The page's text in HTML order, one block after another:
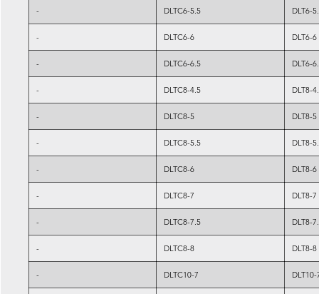
- DLTC6-5.5 DLT6-
- DLTC6-6 DLT6-6
- DLTC6-6.5 DLT6-
- DLTC8-4.5 DLT8-
- DLTC8-5 DLT8-5
- DLTC8-5.5 DLT8-
- DLTC8-6 DLT8-6
- DLTC8-7 DLT8-7
- DLTC8-7.5 DLT8-
- DLTC8-8 DLT8-8
- DLTC10-7 DLT10-